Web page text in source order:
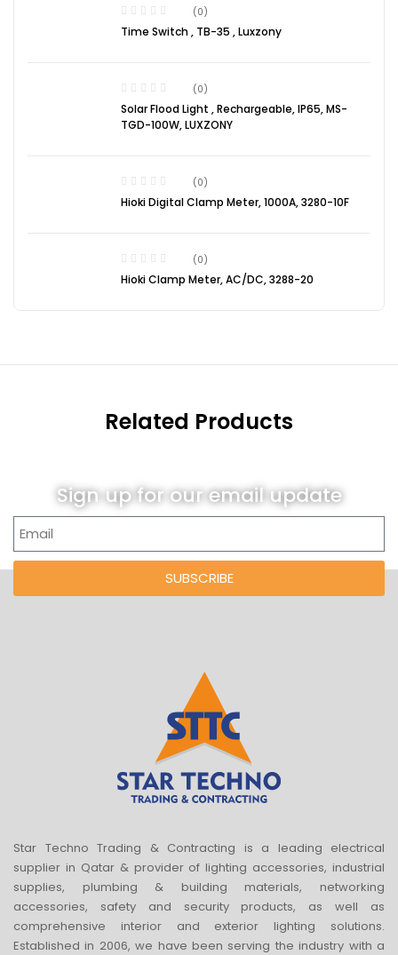
(0)
Time Switch , TB-35 , Luxzony
(0)
Solar Flood Light , Rechargeable, IP65, MS-
TGD-100W, LUXZONY
(0)
Hioki Digital Clamp Meter, 1000A, 3280-10F
(0)
Hioki Clamp Meter, AC/DC, 3288-20
Related Products
Sign up for our email update
SUBSCRIBE
Star Techno Trading & Contracting is a leading electrical
supplier in Qatar & provider of lighting accessories, industrial
supplies, plumbing & building materials, networking
accessories, safety and security products, as well as
comprehensive interior and exterior lighting solutions.
Established in 2006, we have been serving the industry with a